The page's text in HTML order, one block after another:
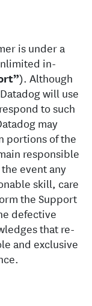
is under a
in-
). Although
will use
to such
may
portions of the
responsible
event any
skill, care
the Support
defective
that re-
and exclusive